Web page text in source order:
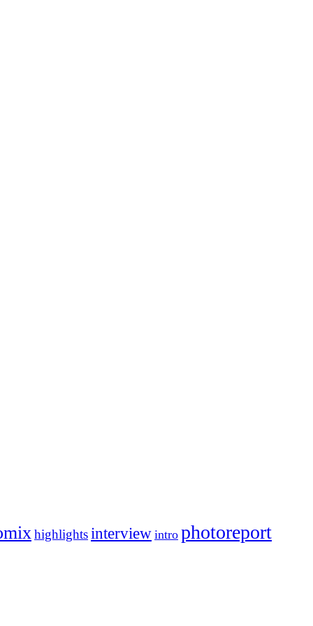
highlightsinterview intro photoreport